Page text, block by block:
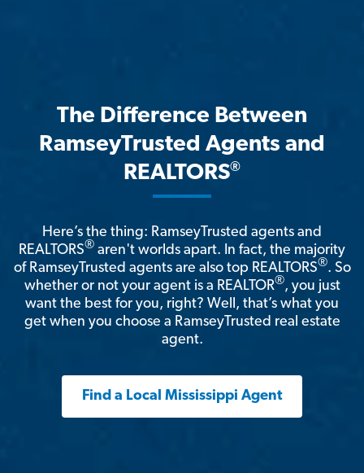
The Difference Between
RamseyTrusted Agents and
REALTORS®
Here’s the thing: RamseyTrusted agents and
REALTORS® aren't worlds apart. In fact, the majority
of RamseyTrusted agents are also top REALTORS®. So
whether or not your agent is a REALTOR®, you just
want the best for you, right? Well, that’s what you
get when you choose a RamseyTrusted real estate
agent.
Find a Local Mississippi Agent